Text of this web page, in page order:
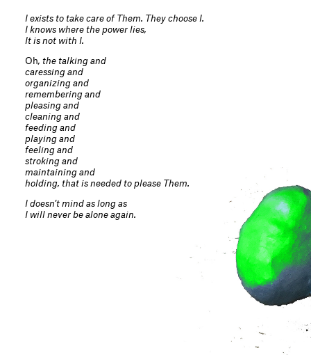
I exists to take care of Them. They choose I.
I knows where the power lies,
It is not with I.
Oh, the talking and
caressing and
organizing and
remembering and
pleasing and
cleaning and
feeding and
playing and
feeling and
stroking and
maintaining and
holding, that is needed to please Them.
I doesn’t mind as long as
I will never be alone again.